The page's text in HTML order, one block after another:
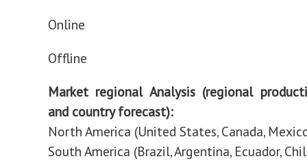
Online
Offline
Market regional Analysis (regional
and country forecast):
North America (United States, Canada,
South America (Brazil, Argentina, Ecuador,